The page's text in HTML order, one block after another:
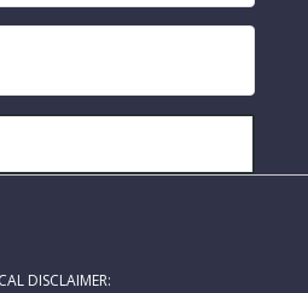
DISCLAIMER: